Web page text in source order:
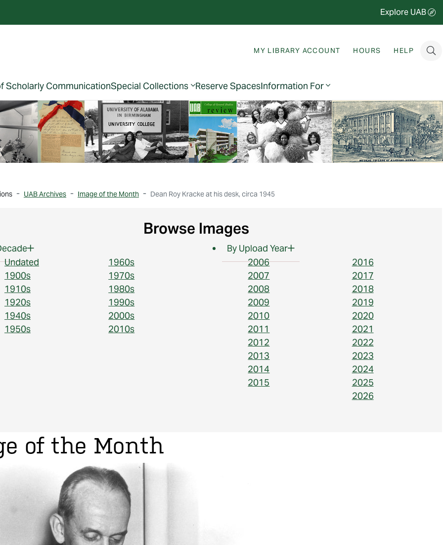
Explore UAB
MY LIBRARY ACCOUNT HOURS HELP
Scholarly CommunicationSpecial Collections Reserve SpacesInformation For
UAB Archives Image of the Month Dean Roy Kracke at his desk, circa 1945
Browse Images
Undated
1900s
1910s
1920s
1940s
1950s
1960s
1970s
1980s
1990s
2000s
2010s
By Upload Year
2006
2007
2008
2009
2010
2011
2012
2013
2014
2015
2016
2017
2018
2019
2020
2021
2022
2023
2024
2025
2026
of the Month